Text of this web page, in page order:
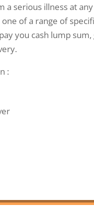
a serious illness at
of a range of
you cash lump
: